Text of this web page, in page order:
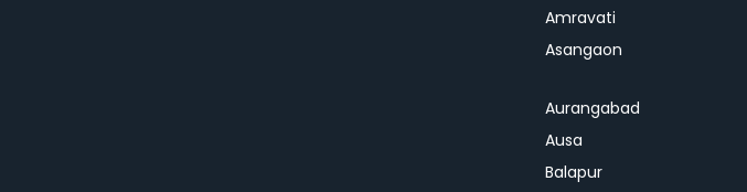
Amravati
Asangaon
Aurangabad
Ausa
Balapur